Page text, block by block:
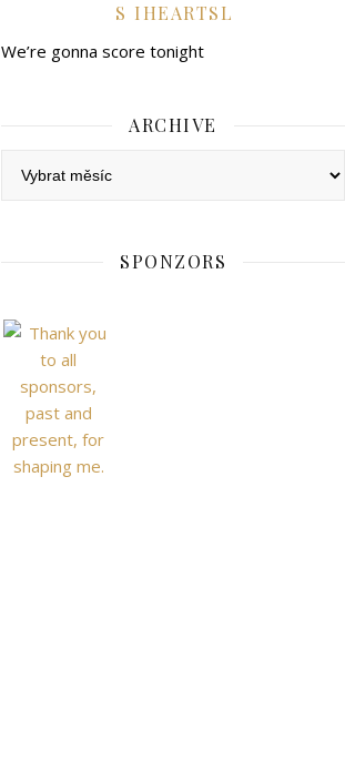
IHEARTSL
We’re gonna score tonight
ARCHIVE
SPONZORS